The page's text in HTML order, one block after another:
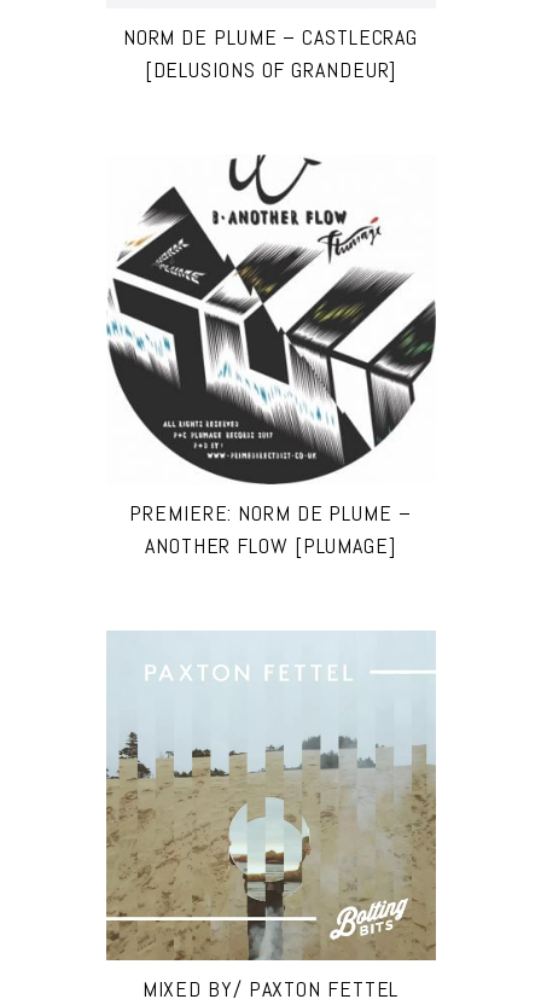
NORM DE PLUME – CASTLECRAG
[DELUSIONS OF GRANDEUR]
PREMIERE: NORM DE PLUME –
ANOTHER FLOW [PLUMAGE]
MIXED BY/ PAXTON FETTEL